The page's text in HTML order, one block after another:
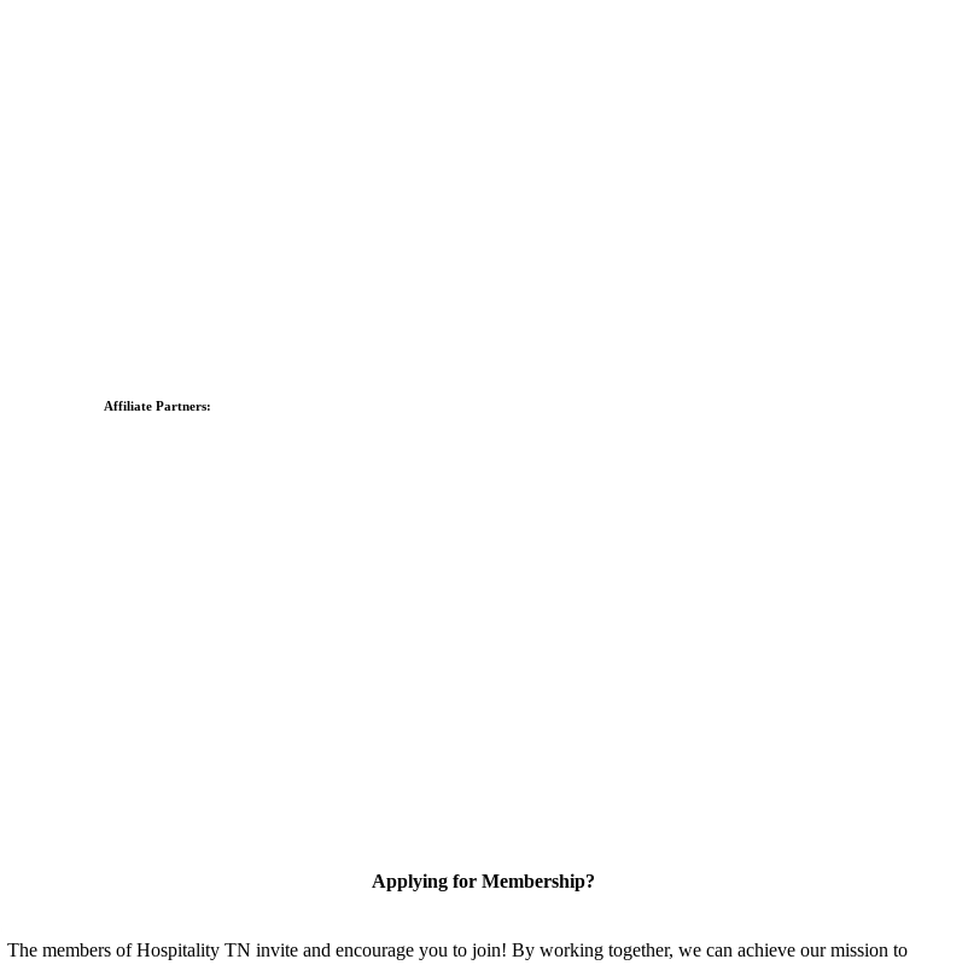
Affiliate Partners:
Applying for Membership?
The members of Hospitality TN invite and encourage you to join! By working together, we can achieve our mission to